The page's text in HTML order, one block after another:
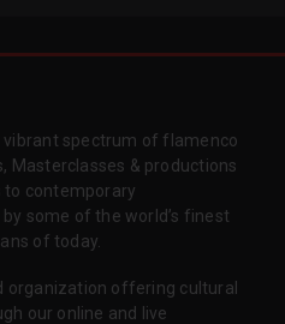
vibrant spectrum of flamenco
Masterclasses & productions
to contemporary
some of the world’s finest
of today.
organization offering cultural
our online and live